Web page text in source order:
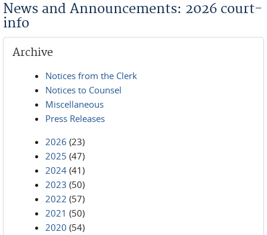
News and Announcements: 2026 court-
info
Archive
Notices from the Clerk
Notices to Counsel
Miscellaneous
Press Releases
2026 (23)
2025 (47)
2024 (41)
2023 (50)
2022 (57)
2021 (50)
2020 (54)